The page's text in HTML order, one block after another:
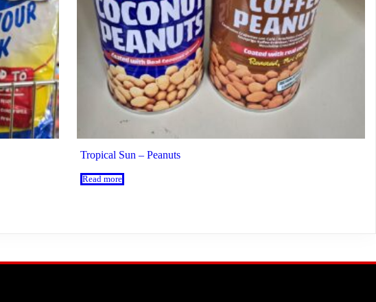
Tropical Sun – Peanuts
Read more